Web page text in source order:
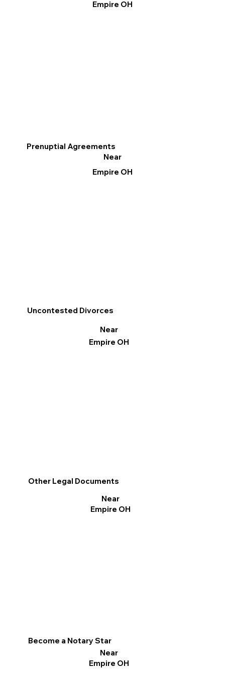
Empire OH
Other Legal Documents
Near
Empire OH
Prenuptial Agreements
Near
Empire OH
Become a Notary Star
Near
Empire OH
Uncontested Divorces
Near
Empire OH